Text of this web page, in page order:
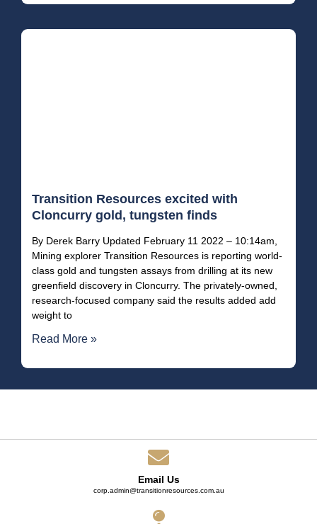
Transition Resources excited with
Cloncurry gold, tungsten finds
By Derek Barry Updated February 11 2022 – 10:14am,
Mining explorer Transition Resources is reporting world-
class gold and tungsten assays from drilling at its new
greenfield discovery in Cloncurry. The privately-owned,
research-focused company said the results added add
weight to
Read More »
Email Us
corp.admin@transitionresources.com.au